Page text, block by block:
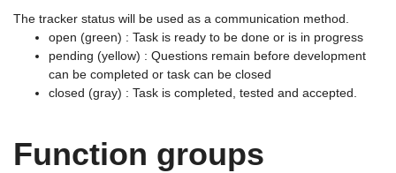
The tracker status will be used as a communication method.
open (green) : Task is ready to be done or is in progress
pending (yellow) : Questions remain before development
can be completed or task can be closed
closed (gray) : Task is completed, tested and accepted.
Function groups